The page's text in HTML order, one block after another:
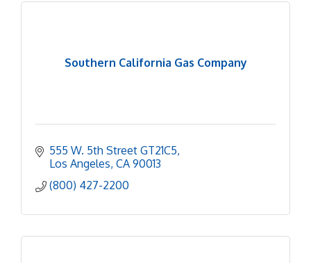
Southern California Gas Company
555 W. 5th Street GT21C5
Los Angeles CA 90013
(800) 427-2200